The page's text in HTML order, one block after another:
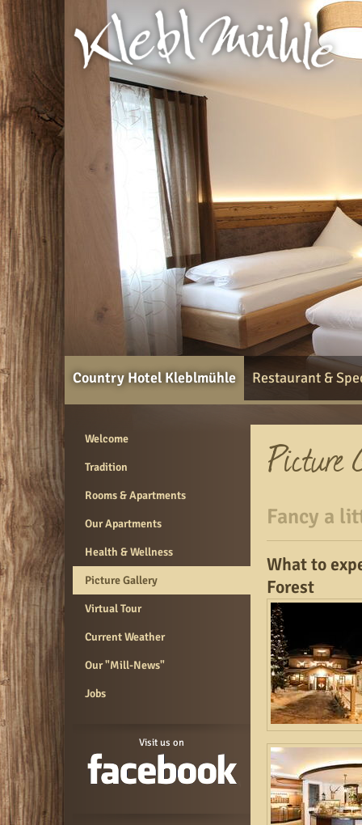
Fancy a
What to
Forest
Welcome
Tradition
Rooms & Apartments
Our Apartments
Health & Wellness
Picture Gallery
Virtual Tour
Current Weather
Our "Mill-News"
Jobs
Visit us on
Country Hotel Kleblmühle Restaurant &